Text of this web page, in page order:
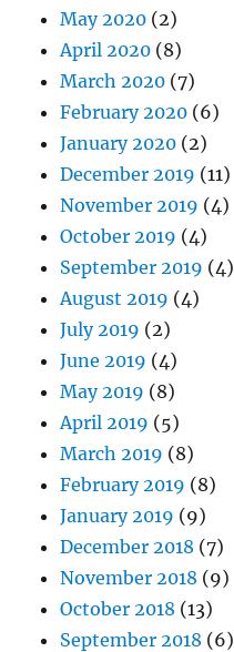
May 2020 (2)
April 2020 (8)
March 2020 (7)
February 2020 (6)
January 2020 (2)
December 2019 (11)
November 2019 (4)
October 2019 (4)
September 2019 (4)
August 2019 (4)
July 2019 (2)
June 2019 (4)
May 2019 (8)
April 2019 (5)
March 2019 (8)
February 2019 (8)
January 2019 (9)
December 2018 (7)
November 2018 (9)
October 2018 (13)
September 2018 (6)